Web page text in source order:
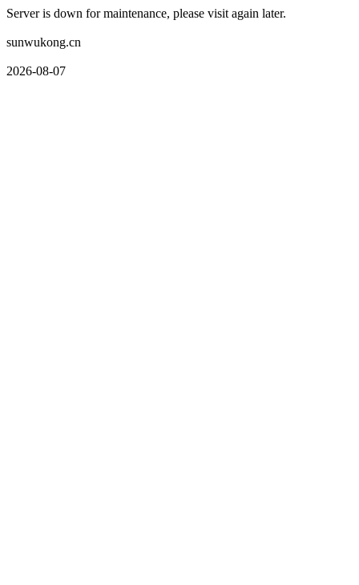
Server is down for maintenance, please visit again later.
sunwukong.cn
2026-08-07